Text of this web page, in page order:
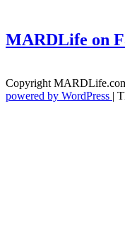
MARDLife on
Copyright
powered by WordPress |